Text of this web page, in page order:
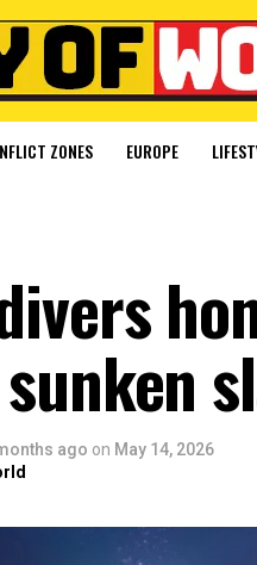
ZONES EUROPE
ago on May 14, 2026